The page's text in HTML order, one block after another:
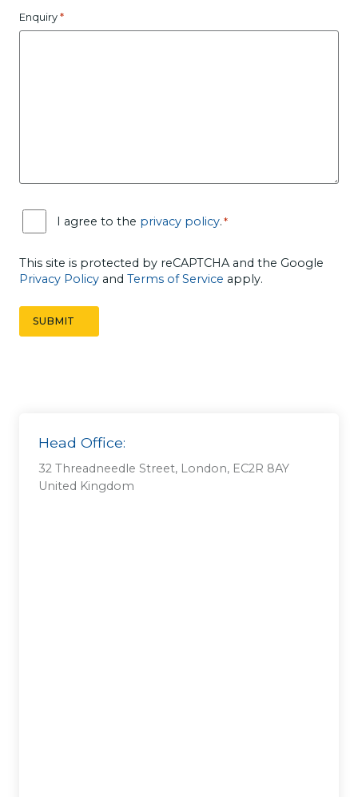
Enquiry *
C
e
n
*
I agree to the privacy policy.*
This site is protected by reCAPTCHA and the Google
Privacy Policy and Terms of Service apply.
SUBMIT
Head Office:
32 Threadneedle Street, London, EC2R 8AY
United Kingdom